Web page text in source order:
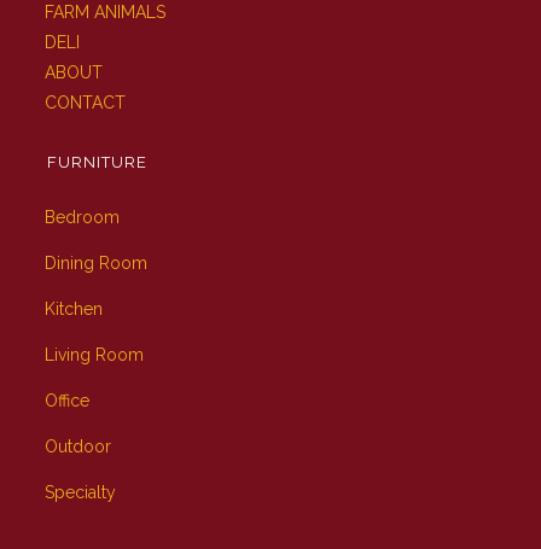
FARM ANIMALS
DELI
ABOUT
CONTACT
FURNITURE
Bedroom
Dining Room
Kitchen
Living Room
Office
Outdoor
Specialty